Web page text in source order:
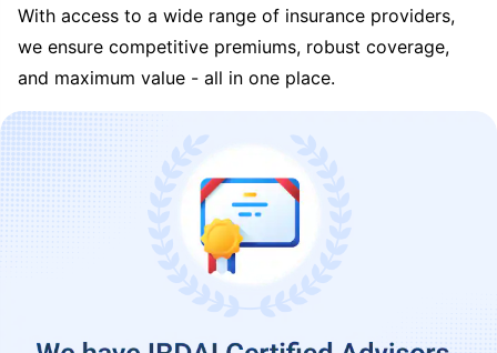
With access to a wide range of insurance providers,
we ensure competitive premiums, robust coverage,
and maximum value - all in one place.